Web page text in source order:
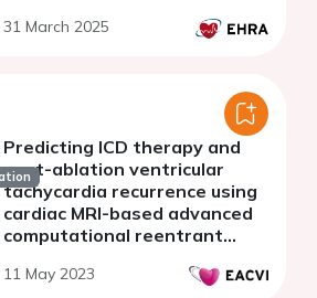
31 March 2025
Predicting ICD therapy and
post-ablation ventricular
tachycardia recurrence using
cardiac MRI-based advanced
computational reentrant
11 May 2023